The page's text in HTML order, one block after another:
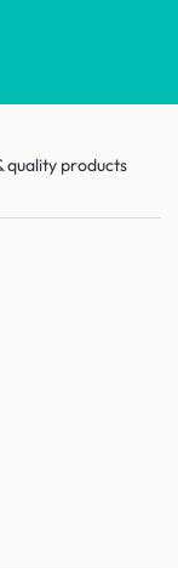
quality products